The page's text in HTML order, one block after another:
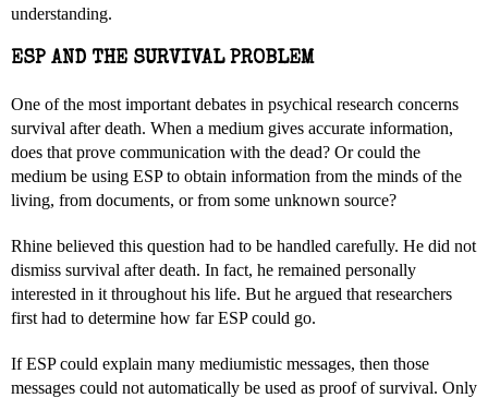
understanding.
ESP AND THE SURVIVAL PROBLEM
One of the most important debates in psychical research concerns
survival after death. When a medium gives accurate information,
does that prove communication with the dead? Or could the
medium be using ESP to obtain information from the minds of the
living, from documents, or from some unknown source?
Rhine believed this question had to be handled carefully. He did not
dismiss survival after death. In fact, he remained personally
interested in it throughout his life. But he argued that researchers
first had to determine how far ESP could go.
If ESP could explain many mediumistic messages, then those
messages could not automatically be used as proof of survival. Only